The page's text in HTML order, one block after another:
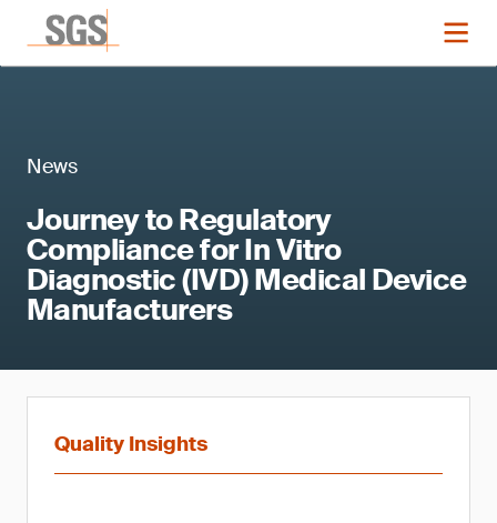
News
Journey to Regulatory
Compliance for In Vitro
Diagnostic (IVD) Medical Device
Manufacturers
Quality Insights